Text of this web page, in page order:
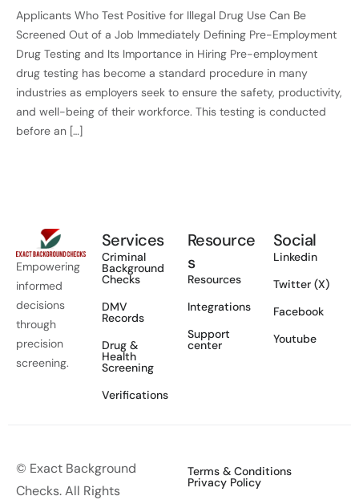
Applicants Who Test Positive for Illegal Drug Use Can Be
Screened Out of a Job Immediately Defining Pre-Employment
Drug Testing and Its Importance in Hiring Pre-employment
drug testing has become a standard procedure in many
industries as employers seek to ensure the safety, productivity,
and well-being of their workforce. This testing is conducted
before an […]
Empowering
informed
decisions
through
precision
screening.
Services
Criminal
Background
Checks
DMV
Records
Drug &
Health
Screening
Verifications
Resource
s
Resources
Integrations
Support
center
Social
Linkedin
Twitter (X)
Facebook
Youtube
© Exact Background
Checks. All Rights
Terms & Conditions
Privacy Policy